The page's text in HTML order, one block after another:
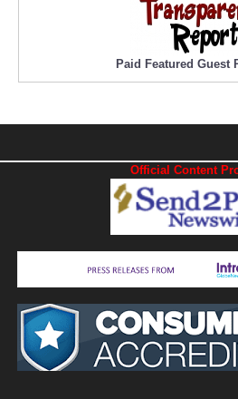
Paid Featured Guest
Official Content